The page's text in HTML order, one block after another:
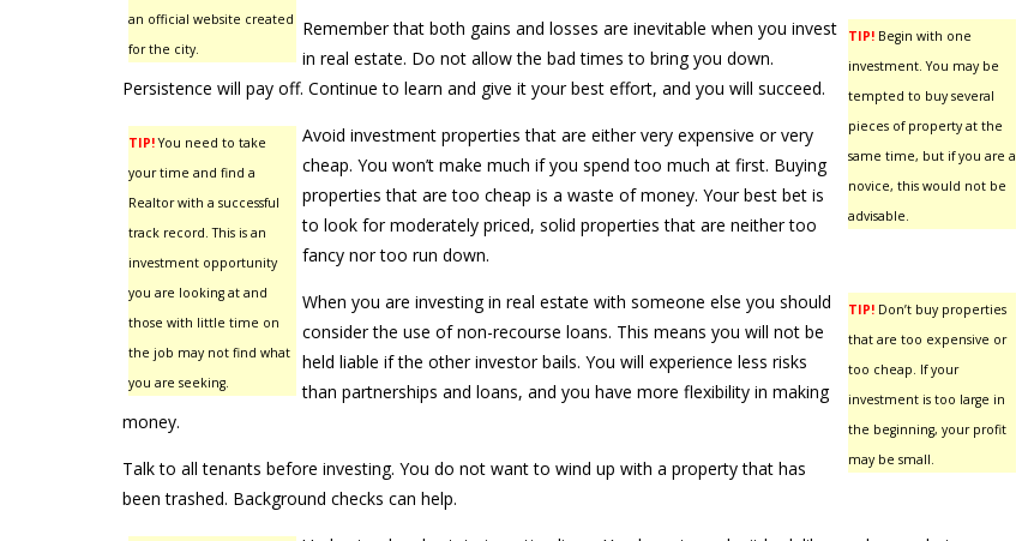
an official website created
for the city.
TIP! Begin with one
investment. You may be
tempted to buy several
pieces of property at the
same time, but if you are a
novice, this would not be
advisable.
Remember that both gains and losses are inevitable when you invest
in real estate. Do not allow the bad times to bring you down.
Persistence will pay off. Continue to learn and give it your best effort, and you will succeed.
TIP!You need to take
your time and find a
Realtor with a successful
track record. This is an
investment opportunity
you are looking at and
those with little time on
the job may not find what
you are seeking.
Avoid investment properties that are either very expensive or very
cheap. You won’t make much if you spend too much at first. Buying
properties that are too cheap is a waste of money. Your best bet is
to look for moderately priced, solid properties that are neither too
fancy nor too run down.
TIP! Don’t buy properties
that are too expensive or
too cheap. If your
investment is too large in
the beginning, your profit
may be small.
When you are investing in real estate with someone else you should
consider the use of non-recourse loans. This means you will not be
held liable if the other investor bails. You will experience less risks
than partnerships and loans, and you have more flexibility in making
money.
Talk to all tenants before investing. You do not want to wind up with a property that has
been trashed. Background checks can help.